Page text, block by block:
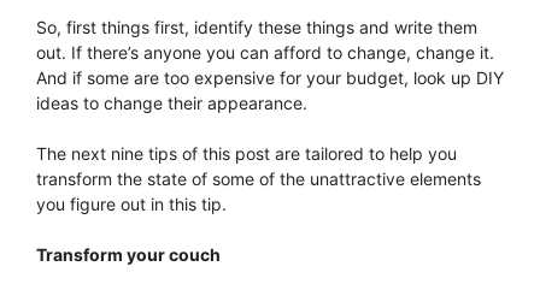
So, first things first, identify these things and write them
out. If there’s anyone you can afford to change, change it.
And if some are too expensive for your budget, look up DIY
ideas to change their appearance.
The next nine tips of this post are tailored to help you
transform the state of some of the unattractive elements
you figure out in this tip.
Transform your couch